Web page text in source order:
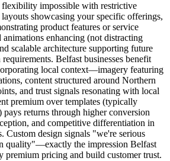
flexibility impossible with restrictive
showcasing your specific offerings,
product features or service
animations enhancing (not distracting
scalable architecture supporting future
Belfast businesses benefit
local context—imagery featuring
content structured around Northern
and trust signals resonating with local
premium over templates (typically
returns through higher conversion
and competitive differentiation in
Custom design signals "we're serious
quality"—exactly the impression Belfast
premium pricing and build customer trust.